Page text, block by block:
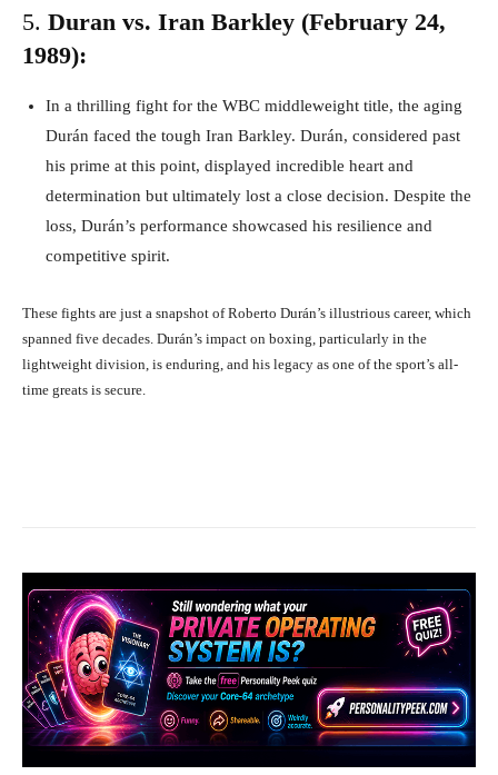
5. Duran vs. Iran Barkley (February 24,
1989):
In a thrilling fight for the WBC middleweight title, the aging
Durán faced the tough Iran Barkley. Durán, considered past
his prime at this point, displayed incredible heart and
determination but ultimately lost a close decision. Despite the
loss, Durán’s performance showcased his resilience and
competitive spirit.
These fights are just a snapshot of Roberto Durán’s illustrious career, which
spanned five decades. Durán’s impact on boxing, particularly in the
lightweight division, is enduring, and his legacy as one of the sport’s all-
time greats is secure.